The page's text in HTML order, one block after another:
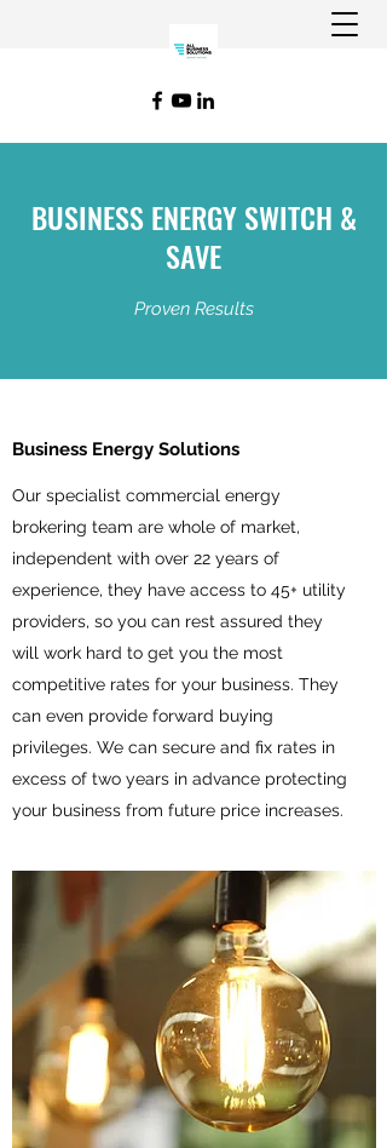
BUSINESS ENERGY SWITCH &
SAVE
Proven Results
Business Energy Solutions
Our specialist commercial energy
brokering team are whole of market,
independent with over 22 years of
experience, they have access to 45+ utility
providers, so you can rest assured they
will work hard to get you the most
competitive rates for your business. They
can even provide forward buying
privileges. We can secure and fix rates in
excess of two years in advance protecting
your business from future price increases.